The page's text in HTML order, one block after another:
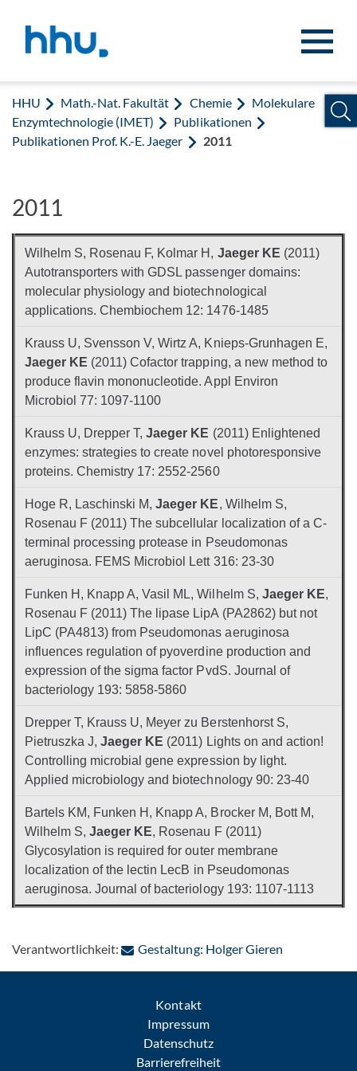
HHU Math.-Nat. Fakultät Chemie
Molekulare
Enzymtechnologie (IMET)
Publikationen
Publikationen Prof. K.-E. Jaeger
2011
2011
Wilhelm S, Rosenau F, Kolmar H, Jaeger KE (2011)
Autotransporters with GDSL passenger domains:
molecular physiology and biotechnological
applications. Chembiochem 12: 1476-1485
Krauss U, Svensson V, Wirtz A, Knieps-Grunhagen E,
Jaeger KE (2011) Cofactor trapping, a new method to
produce flavin mononucleotide. Appl Environ
Microbiol 77: 1097-1100
Krauss U, Drepper T,Jaeger KE (2011) Enlightened
enzymes: strategies to create novel photoresponsive
proteins. Chemistry 17: 2552-2560
Hoge R, Laschinski M,Jaeger KE, Wilhelm S,
Rosenau F (2011) The subcellular localization of a C-
terminal processing protease in Pseudomonas
aeruginosa. FEMS Microbiol Lett 316: 23-30
Funken H, Knapp A, Vasil ML, Wilhelm S, Jaeger KE,
Rosenau F (2011) The lipase LipA (PA2862) but not
LipC (PA4813) from Pseudomonas aeruginosa
influences regulation of pyoverdine production and
expression of the sigma factor PvdS. Journal of
bacteriology 193: 5858-5860
Drepper T, Krauss U, Meyer zu Berstenhorst S,
Pietruszka J,Jaeger KE (2011) Lights on and action!
Controlling microbial gene expression by light.
Applied microbiology and biotechnology 90: 23-40
Bartels KM, Funken H, Knapp A, Brocker M, Bott M,
Wilhelm S,Jaeger KE, Rosenau F (2011)
Glycosylation is required for outer membrane
localization of the lectin LecB in Pseudomonas
aeruginosa. Journal of bacteriology 193: 1107-1113
Verantwortlichkeit: Gestaltung: Holger Gieren: Per E-Mail
Kontakt
Impressum
Datenschutz
Barrierefreiheit